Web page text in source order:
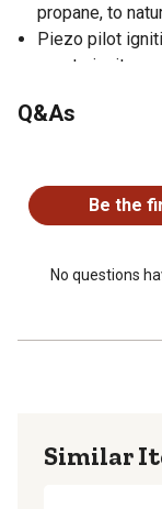
propane, to
Piezo pilot
way to ignite
Easy Installation
propane/LP
1 Year Warranty
Q&As
Be the
No questions
Similar